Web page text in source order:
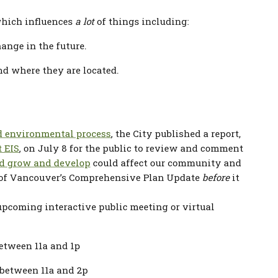
influences a lotof things including:
in the future.
where they are located.
environmental process, the City published a report,
, on July 8 for the public to review and comment
grow and develop could affect our community and
Comprehensive Plan Update before it
interactive public meeting or virtual
11a and 1p
11a and 2p